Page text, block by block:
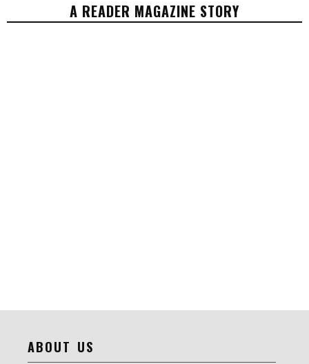
A READER MAGAZINE STORY
ABOUT US